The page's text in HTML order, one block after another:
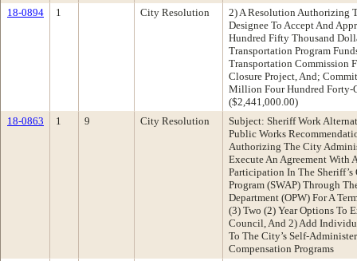
18-0894
1 City Resolution
2) A Resolution Authorizing
Designee To Accept And
Hundred Fifty Thousand
Transportation Program
Transportation Commission
Closure Project, And;
Million Four Hundred Forty-
($2,441,000.00)
18-0863
1 9 City Resolution
Subject: Sheriff Work
Public Works
Authorizing The City
Execute An Agreement With
Participation In The
Program (SWAP) Through
Department (OPW) For A
(3) Two (2) Year Options To
Council, And 2) Add
To The City’s Self-
Compensation Programs